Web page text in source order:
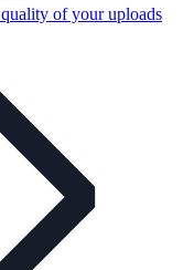
of your uploads